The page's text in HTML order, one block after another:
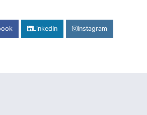
LinkedIn Instagram